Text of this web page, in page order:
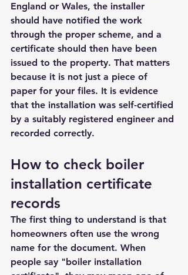
England or Wales, the installer
should have notified the work
through the proper scheme, and a
certificate should then have been
issued to the property. That matters
because it is not just a piece of
paper for your files. It is evidence
that the installation was self-certified
by a suitably registered engineer and
recorded correctly.
How to check boiler
installation certificate
records
The first thing to understand is that
homeowners often use the wrong
name for the document. When
people say "boiler installation